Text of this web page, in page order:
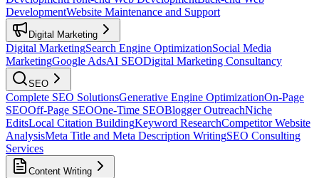
DevelopmentWebsite Maintenance and Support
Digital Marketing
Digital MarketingSearch Engine OptimizationSocial Media
MarketingGoogle AdsAI SEODigital Marketing Consultancy
SEO
Complete SEO SolutionsGenerative Engine OptimizationOn-Page
SEOOff-Page SEOOne-Time SEOBlogger OutreachNiche
EditsLocal Citation BuildingKeyword ResearchCompetitor Website
AnalysisMeta Title and Meta Description WritingSEO Consulting
Services
Content Writing